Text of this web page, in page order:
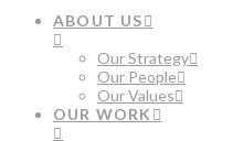
ABOUT US
Our Strategy
Our People
Our Values
OUR WORK